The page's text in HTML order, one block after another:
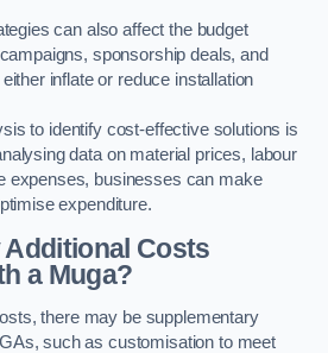
can also affect the budget
sponsorship deals, and
inflate or reduce installation
to identify cost-effective solutions is
data on material prices, labour
expenses, businesses can make
expenditure.
Additional Costs
a Muga?
there may be supplementary
such as customisation to meet